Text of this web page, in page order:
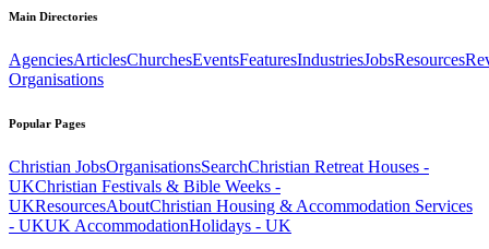
Main Directories
AgenciesArticlesChurchesEventsFeaturesIndustriesJobsResources
Organisations
Popular Pages
Christian JobsOrganisationsSearchChristian Retreat Houses -
UKChristian Festivals & Bible Weeks -
UKResourcesAboutChristian Housing & Accommodation Services
- UKUK AccommodationHolidays - UK